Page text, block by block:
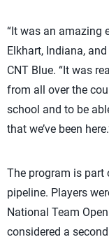
“It was an amazing
Elkhart, Indiana,
CNT Blue. “It was
from all over the
school and to be
that we’ve been
The program is part
pipeline. Players
National Team
considered a